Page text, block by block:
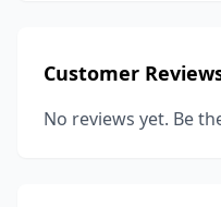
Customer
No reviews yet. Be